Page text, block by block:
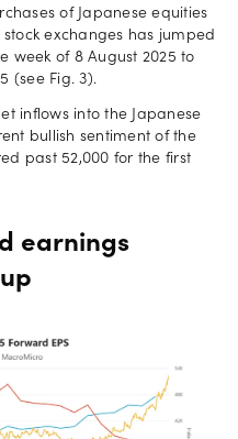
of Japanese equities
exchanges has jumped
week of 8 August 2025 to
(see Fig. 3).
inflows into the Japanese
bullish sentiment of the
past 52,000 for the first
earnings